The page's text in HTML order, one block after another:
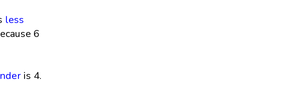
less
6
is 4.